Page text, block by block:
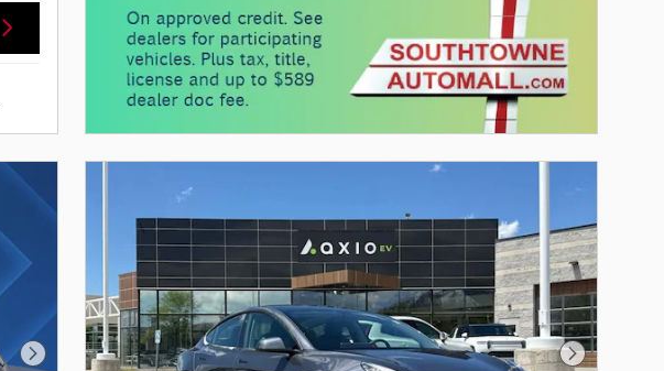
Next Photo Next Photo